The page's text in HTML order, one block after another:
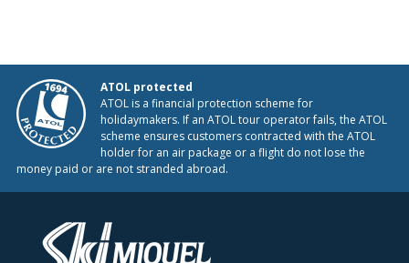
ATOL protected
ATOL is a financial protection scheme for
holidaymakers. If an ATOL tour operator fails, the ATOL
scheme ensures customers contracted with the ATOL
holder for an air package or a flight do not lose the
money paid or are not stranded abroad.